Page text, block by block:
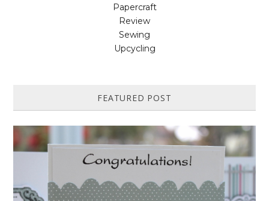
Papercraft
Review
Sewing
Upcycling
FEATURED POST